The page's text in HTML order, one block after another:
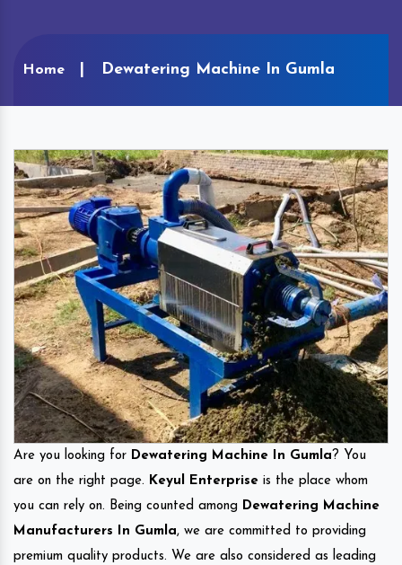
Home Dewatering Machine In Gumla
Are you looking for Dewatering Machine In Gumla? You
are on the right page. Keyul Enterprise is the place whom
you can rely on. Being counted among Dewatering Machine
Manufacturers In Gumla, we are committed to providing
premium quality products. We are also considered as leading